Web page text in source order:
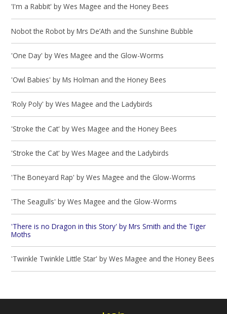
'I'm a Rabbit' by Wes Magee and the Honey Bees
Nobot the Robot by Mrs De’Ath and the Sunshine Bubble
'One Day' by Wes Magee and the Glow-Worms
'Owl Babies' by Ms Holman and the Honey Bees
'Roly Poly' by Wes Magee and the Ladybirds
'Stroke the Cat' by Wes Magee and the Honey Bees
'Stroke the Cat' by Wes Magee and the Ladybirds
'The Boneyard Rap' by Wes Magee and the Glow-Worms
'The Seagulls' by Wes Magee and the Glow-Worms
'There is no Dragon in this Story' by Mrs Smith and the Tiger
Moths
'Twinkle Twinkle Little Star' by Wes Magee and the Honey Bees